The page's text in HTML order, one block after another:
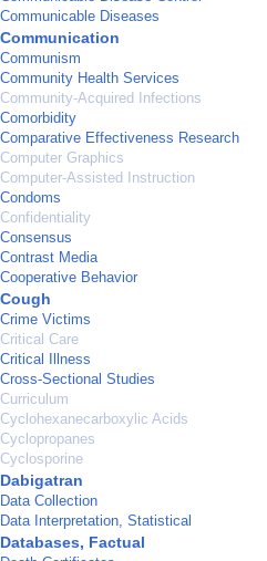
Communicable Diseases
Communication
Communism
Community Health Services
Community-Acquired Infections
Comorbidity
Comparative Effectiveness Research
Computer Graphics
Computer-Assisted Instruction
Condoms
Confidentiality
Consensus
Contrast Media
Cooperative Behavior
Cough
Crime Victims
Critical Care
Critical Illness
Cross-Sectional Studies
Curriculum
Cyclohexanecarboxylic Acids
Cyclopropanes
Cyclosporine
Dabigatran
Data Collection
Data Interpretation, Statistical
Databases, Factual